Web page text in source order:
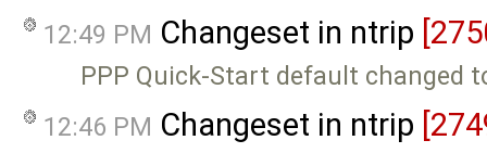
12:49 PM Changeset in ntrip
PPP Quick-Start default changed
12:46 PM Changeset in ntrip